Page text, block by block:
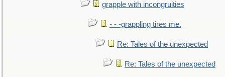
grapple with incongruities
- - -grappling tires me.
Re: Tales of the unexpected
Re: Tales of the unexpected